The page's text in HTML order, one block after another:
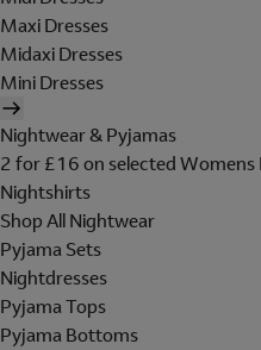
Maxi Dresses
Midaxi Dresses
Mini Dresses
Nightwear & Pyjamas
2 for £16 on selected
Nightshirts
Shop All Nightwear
Pyjama Sets
Nightdresses
Pyjama Tops
Pyjama Bottoms